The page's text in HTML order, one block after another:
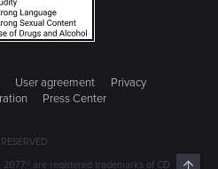
User agreement
Privacy
Press Center
2077® are registered trademarks of CD
Top